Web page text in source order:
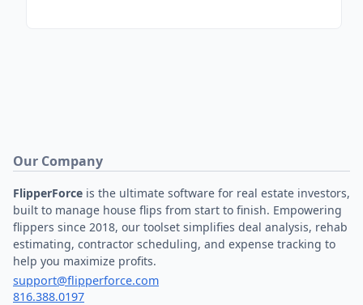
Our Company
FlipperForce is the ultimate software for real estate investors,
built to manage house flips from start to finish. Empowering
flippers since 2018, our toolset simplifies deal analysis, rehab
estimating, contractor scheduling, and expense tracking to
help you maximize profits.
support@flipperforce.com
816.388.0197